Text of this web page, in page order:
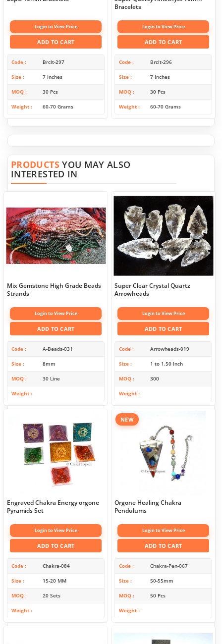
Login to View Price
ADD TO CART
Code Brclt-297
Size 7 Inches
MOQ 30 Pcs
Weight 60-70 Grams
Bracelets
Login to View Price
ADD TO CART
Code Brclt-296
Size 7 Inches
MOQ 30 Pcs
Weight 60-70 Grams
PRODUCTSYOU MAY ALSO
INTERESTED IN
Mix Gemstone High Grade Beads
Strands
Login to View Price
ADD TO CART
Code A-Beads-031
Size 8mm
MOQ 30 Line
Weight
Super Clear Crystal Quartz
Arrowheads
Login to View Price
ADD TO CART
Code Arrowheads-019
Size 1 to 1.50 Inch
MOQ 300
Weight
Engraved Chakra Energy orgone
Pyramids Set
Login to View Price
ADD TO CART
Code Chakra-084
Size 15-20 MM
MOQ 20 Sets
Weight
NEW
Orgone Healing Chakra
Pendulums
Login to View Price
ADD TO CART
Code Chakra-Pen-067
Size 50-55mm
MOQ 50 Pcs
Weight